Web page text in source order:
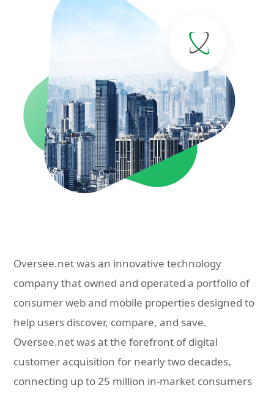
Oversee.net was an innovative technology
company that owned and operated a portfolio of
consumer web and mobile properties designed to
help users discover, compare, and save.
Oversee.net was at the forefront of digital
customer acquisition for nearly two decades,
connecting up to 25 million in-market consumers